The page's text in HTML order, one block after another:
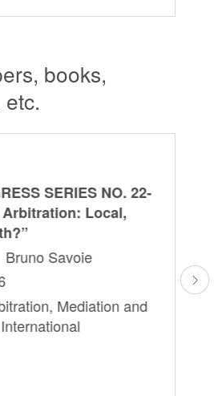
books,
SERIES NO. 22-
Local,
Savoie
Mediation and